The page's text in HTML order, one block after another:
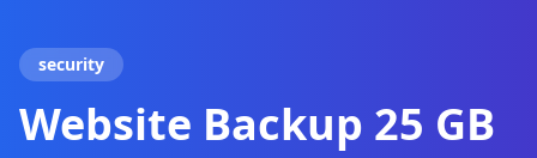
security
Website Backup 25 GB